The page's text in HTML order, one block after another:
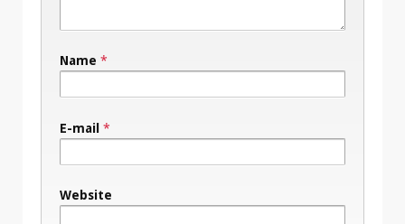
Name *
E-mail *
Website